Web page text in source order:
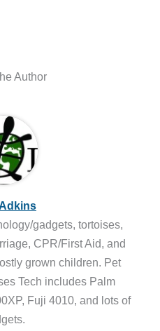
Author
gadgets, tortoises,
CPR/First Aid, and
grown children. Pet
Tech includes Palm
Fuji 4010, and lots of